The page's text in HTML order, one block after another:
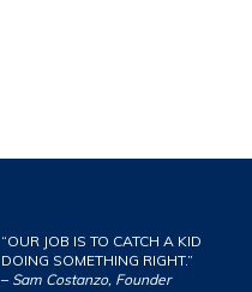
“OUR JOB IS TO CATCH A KID
DOING SOMETHING RIGHT.”
– Sam Costanzo, Founder